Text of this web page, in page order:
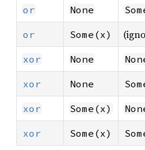
or None
or Some(x)
xor None
xor None
xor Some(x)
xor Some(x)